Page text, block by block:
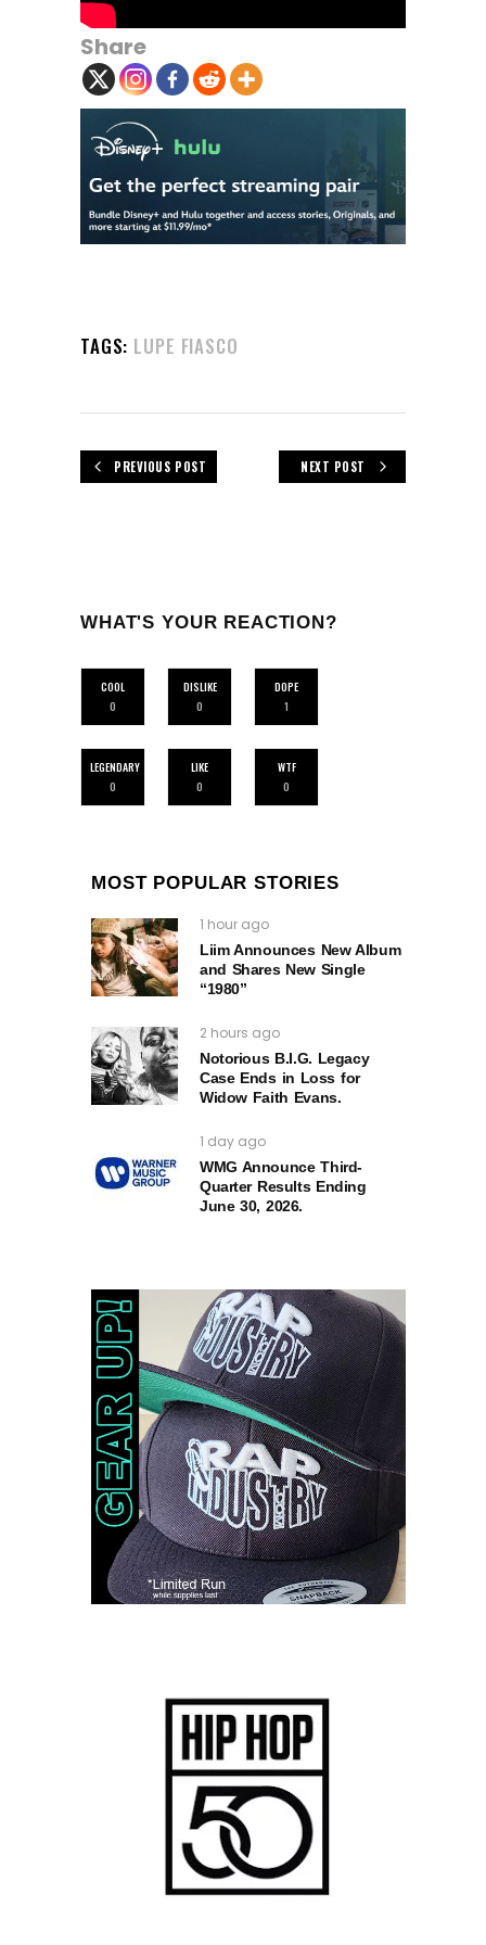
Share
TAGS: LUPE FIASCO
PREVIOUS POST NEXT POST
WHAT'S YOUR REACTION?
COOL
0
DISLIKE
0
DOPE
1
LEGENDARY
0
LIKE
0
WTF
0
MOST POPULAR STORIES
1 hour ago
Liim Announces New Album
and Shares New Single
“1980”
2 hours ago
Notorious B.I.G. Legacy
Case Ends in Loss for
Widow Faith Evans.
1 day ago
WMG Announce Third-
Quarter Results Ending
June 30, 2026.